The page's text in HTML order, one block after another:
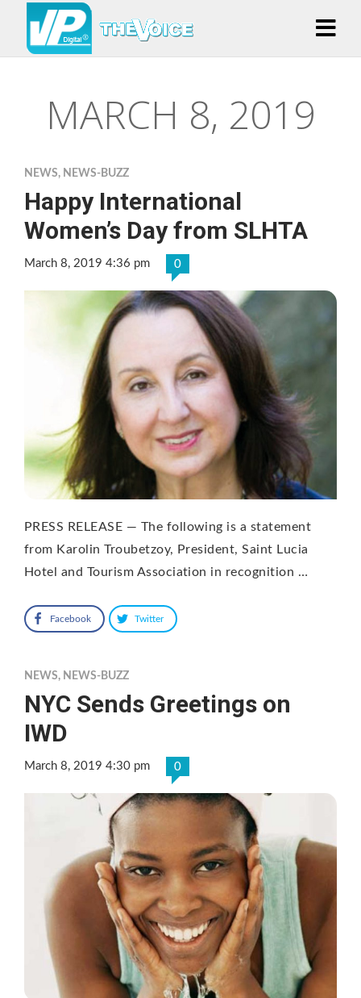
MARCH 8, 2019
NEWS, NEWS-BUZZ
Happy International
Women’s Day from SLHTA
March 8, 2019 4:36 pm 0
PRESS RELEASE — The following is a statement
from Karolin Troubetzoy, President, Saint Lucia
Hotel and Tourism Association in recognition …
Facebook Twitter
NEWS, NEWS-BUZZ
NYC Sends Greetings on
IWD
March 8, 2019 4:30 pm 0